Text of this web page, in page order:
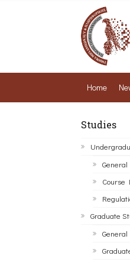
Home
Studies
Course
Graduate
General